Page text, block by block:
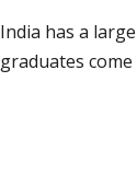
India has a
graduates